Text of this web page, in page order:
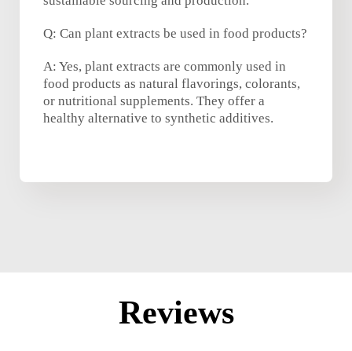
Q: Can plant extracts be used in food products?
A: Yes, plant extracts are commonly used in
food products as natural flavorings, colorants,
or nutritional supplements. They offer a
healthy alternative to synthetic additives.
Reviews